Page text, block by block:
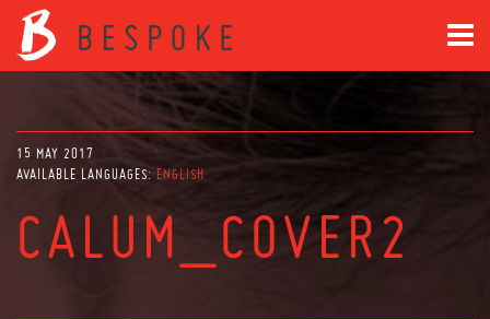
15 MAY 2017
AVAILABLE LANGUAGES: ENGLISH
CALUM_COVER2